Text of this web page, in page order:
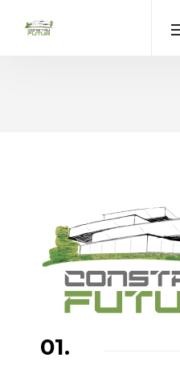
01.